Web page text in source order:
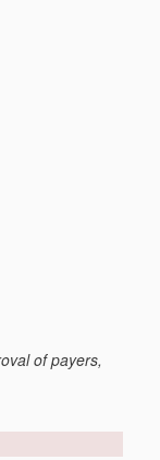
of payers,